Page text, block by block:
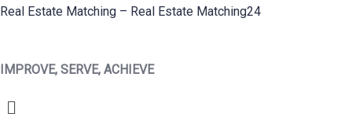
Real Estate Matching – Real Estate Matching24
IMPROVE, SERVE, ACHIEVE
Menu